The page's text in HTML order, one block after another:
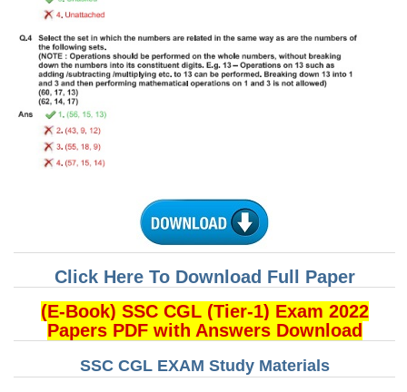
Study Kit for CGL Tier-1
CGL Trend Analysis
CGL Exam Downloads
SSC CGL FREE EBOOK
SSC CGL Results
CHSL Question Papers
CHSL Syllabus
CHSL Exam Resources
CHSL Sample Paper
CHSL Study Notes
Click Here To Download Full Paper
(E-Book) SSC CGL (Tier-1) Exam 2022
Papers PDF with Answers Download
SSC CGL EXAM Study Materials